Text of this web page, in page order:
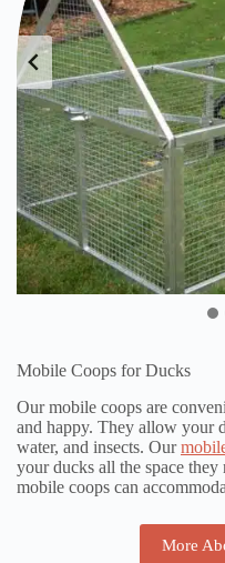
Mobile Coops for Ducks
Our mobile coops are
and happy. They allow your
water, and insects. Our
your ducks all the space
mobile coops can
More